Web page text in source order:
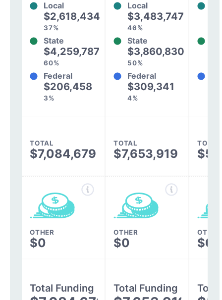
Local
$2,618,434
37%
State
$4,259,787
60%
Federal
$206,458
3%
Local
$3,483,747
46%
State
$3,860,830
50%
Federal
$309,341
4%
TOTAL
$7,084,679
TOTAL
$7,653,919
TOTAL
OTHER
$0
OTHER
$0
OTHER
$0
Total Funding Total Funding